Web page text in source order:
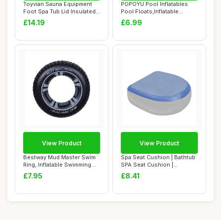
Toyvian Sauna Equipment
Foot Spa Tub Lid Insulated
Cover for...
£14.19
POPOYU Pool Inflatables
Pool Floats,Inflatable
Swimming Ring...
£6.99
Bestway Mud Master Swim
Ring, Inflatable Swimming
Float Rung...
£7.95
View Product
Spa Seat Cushion | Bathtub
SPA Seat Cushion |
Weighted SPA B...
£8.41
View Product